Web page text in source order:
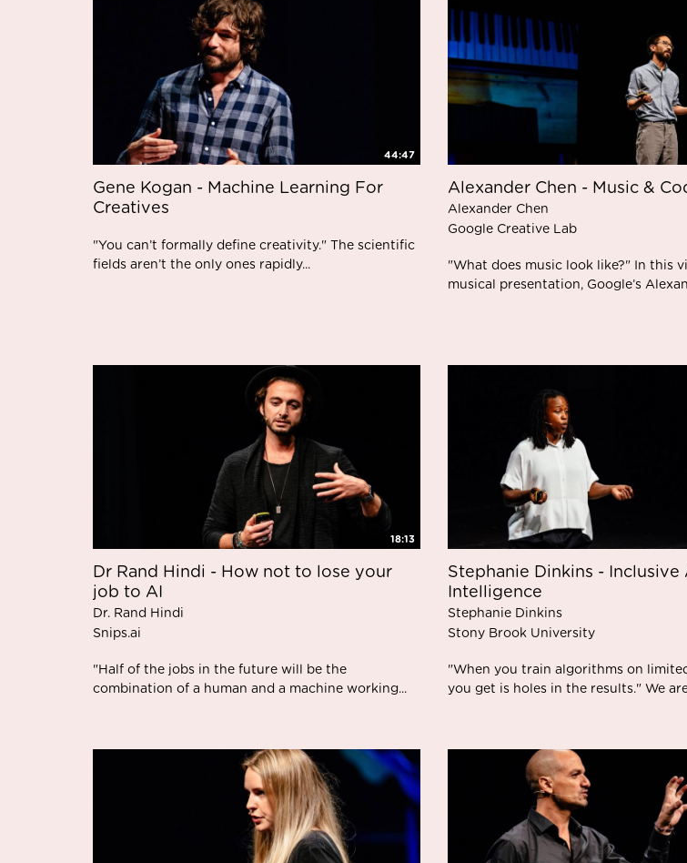
44:47
Gene Kogan - Machine Learning For
Creatives
"You can’t formally define creativity." The scientific
fields aren’t the only ones rapidly...
Alexander Chen - Music &
Alexander Chen
Google Creative Lab
"What does music look like?" In this
musical presentation, Google’s
18:13
Dr Rand Hindi - How not to lose your
job to AI
Dr. Rand Hindi
Snips.ai
"Half of the jobs in the future will be the
combination of a human and a machine working...
Stephanie Dinkins - Inclusive
Intelligence
Stephanie Dinkins
Stony Brook University
"When you train algorithms on
you get is holes in the results." We